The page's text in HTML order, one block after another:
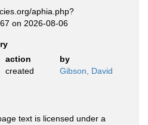
aphia.php?
on 2026-08-06
action
by
created Gibson, David
text is licensed under a